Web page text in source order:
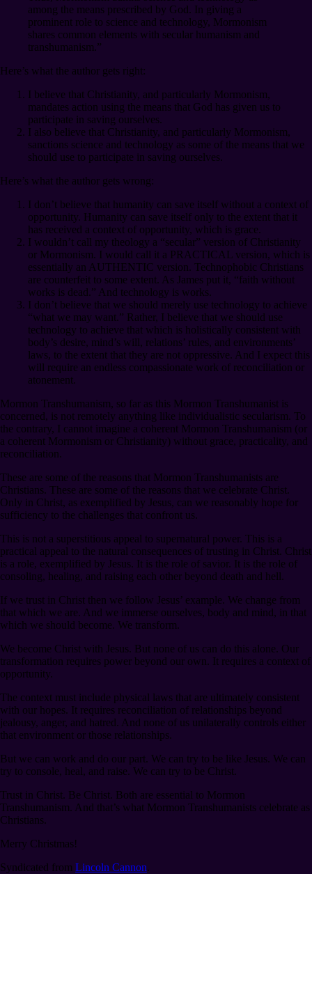
among the means prescribed by God. In giving a
prominent role to science and technology, Mormonism
shares common elements with secular humanism and
transhumanism.”
Here’s what the author gets right:
I believe that Christianity, and particularly Mormonism,
mandates action using the means that God has given us to
participate in saving ourselves.
I also believe that Christianity, and particularly Mormonism,
sanctions science and technology as some of the means that we
should use to participate in saving ourselves.
Here’s what the author gets wrong:
I don’t believe that humanity can save itself without a context of
opportunity. Humanity can save itself only to the extent that it
has received a context of opportunity, which is grace.
I wouldn’t call my theology a “secular” version of Christianity
or Mormonism. I would call it a PRACTICAL version, which is
essentially an AUTHENTIC version. Technophobic Christians
are counterfeit to some extent. As James put it, “faith without
works is dead.” And technology is works.
I don’t believe that we should merely use technology to achieve
“what we may want.” Rather, I believe that we should use
technology to achieve that which is holistically consistent with
body’s desire, mind’s will, relations’ rules, and environments’
laws, to the extent that they are not oppressive. And I expect this
will require an endless compassionate work of reconciliation or
atonement.
Mormon Transhumanism, so far as this Mormon Transhumanist is
concerned, is not remotely anything like individualistic secularism. To
the contrary, I cannot imagine a coherent Mormon Transhumanism (or
a coherent Mormonism or Christianity) without grace, practicality, and
reconciliation.
These are some of the reasons that Mormon Transhumanists are
Christians. These are some of the reasons that we celebrate Christ.
Only in Christ, as exemplified by Jesus, can we reasonably hope for
sufficiency to the challenges that confront us.
This is not a superstitious appeal to supernatural power. This is a
practical appeal to the natural consequences of trusting in Christ. Christ
is a role, exemplified by Jesus. It is the role of savior. It is the role of
consoling, healing, and raising each other beyond death and hell.
If we trust in Christ then we follow Jesus’ example. We change from
that which we are. And we immerse ourselves, body and mind, in that
which we should become. We transform.
We become Christ with Jesus. But none of us can do this alone. Our
transformation requires power beyond our own. It requires a context of
opportunity.
The context must include physical laws that are ultimately consistent
with our hopes. It requires reconciliation of relationships beyond
jealousy, anger, and hatred. And none of us unilaterally controls either
that environment or those relationships.
But we can work and do our part. We can try to be like Jesus. We can
try to console, heal, and raise. We can try to be Christ.
Trust in Christ. Be Christ. Both are essential to Mormon
Transhumanism. And that’s what Mormon Transhumanists celebrate as
Christians.
Merry Christmas!
Syndicated from Lincoln Cannon.